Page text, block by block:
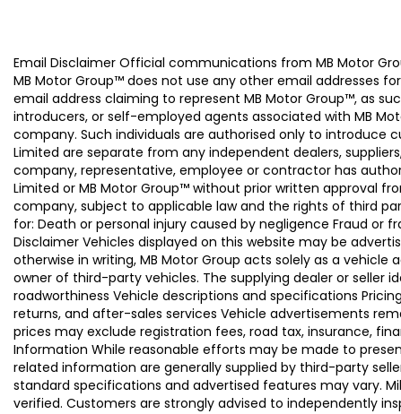
Email Disclaimer Official communications from MB Motor
MB Motor Group™ does not use any other email addresses
email address claiming to represent MB Motor Group™, as
introducers, or self-employed agents associated with MB
company. Such individuals are authorised only to introduce
Limited are separate from any independent dealers,
company, representative, employee or contractor has
Limited or MB Motor Group™ without prior written approval
company, subject to applicable law and the rights of third
for: Death or personal injury caused by negligence Fraud or
Disclaimer Vehicles displayed on this website may be
otherwise in writing, MB Motor Group acts solely as a
owner of third-party vehicles. The supplying dealer or seller
roadworthiness Vehicle descriptions and specifications
returns, and after-sales services Vehicle advertisements
prices may exclude registration fees, road tax, insurance,
Information While reasonable efforts may be made to
related information are generally supplied by third-party
standard specifications and advertised features may vary.
verified. Customers are strongly advised to independently